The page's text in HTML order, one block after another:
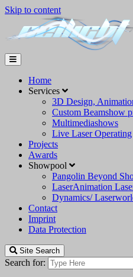
Skip to content
Home
Services
3D Design,
Custom Beamshow
Multimediashows
Live Laser Operating
Projects
Awards
Showpool
Pangolin Beyond
LaserAnimation
Dynamics/
Contact
Imprint
Data Protection
Site Search
Search for: